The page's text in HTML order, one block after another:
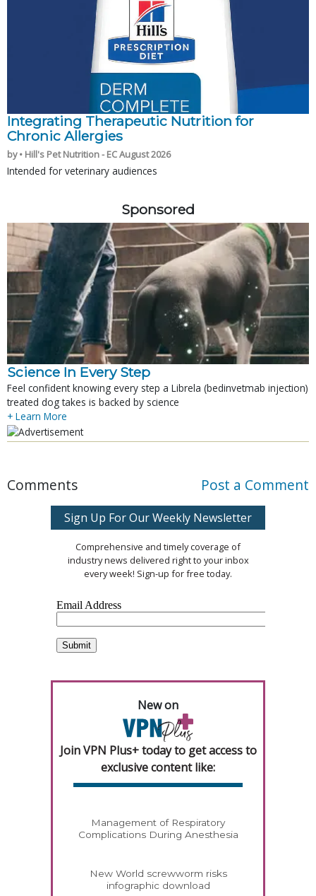
Integrating Therapeutic Nutrition for
Chronic Allergies
by • Hill's Pet Nutrition - EC August 2026
Intended for veterinary audiences
Sponsored
Science In Every Step
Feel confident knowing every step a Librela (bedinvetmab injection)
treated dog takes is backed by science
+ Learn More
Comments Post a Comment
Sign Up For Our Weekly Newsletter
Comprehensive and timely coverage of
industry news delivered right to your inbox
every week! Sign-up for free today.
New on
Join VPN Plus+ today to get access to
exclusive content like:
Management of Respiratory
Complications During Anesthesia
New World screwworm risks
infographic download